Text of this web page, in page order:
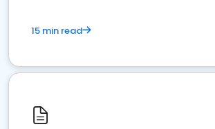
15 min read